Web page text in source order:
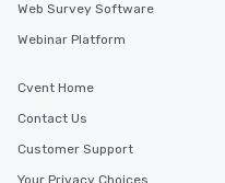
Web Survey Software
Webinar Platform
Cvent Home
Contact Us
Customer Support
Your Privacy Choices